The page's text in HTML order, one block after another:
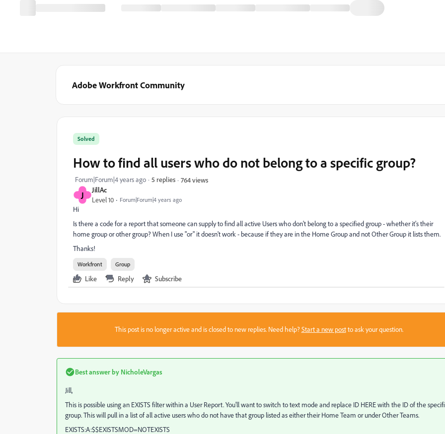
Adobe Workfront Community
J JillAc
Level 10 Forum|Forum|4 years ago
Solved
How to find all users who do not belong to a specific group?
Forum|Forum|4 years ago 5 replies 764 views
Hi
Is there a code for a report that someone can supply to find all active Users who don't belong to a specified group - whether it's their
home group or other group? When I use "or" it doesn't work - because if they are in the Home Group and not Other Group it lists them.
Thanks!
Workfront Group
Like Reply Subscribe
This post is no longer active and is closed to new replies. Need help?Start a new postto ask your question.
Best answer by NicholeVargas
Jill,
This is possible using an EXISTS filter within a User Report. You'll want to switch to text mode and replace ID HERE with the ID of the
group. This will pull in a list of all active users who do not have that group listed as either their Home Team or under Other Teams.
EXISTS:A:$$EXISTSMOD=NOTEXISTS